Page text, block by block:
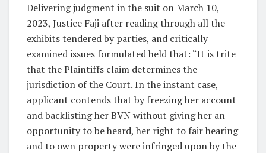
Delivering judgment in the suit on March 10,
2023, Justice Faji after reading through all the
exhibits tendered by parties, and critically
examined issues formulated held that: “It is trite
that the Plaintiffs claim determines the
jurisdiction of the Court. In the instant case,
applicant contends that by freezing her account
and backlisting her BVN without giving her an
opportunity to be heard, her right to fair hearing
and to own property were infringed upon by the